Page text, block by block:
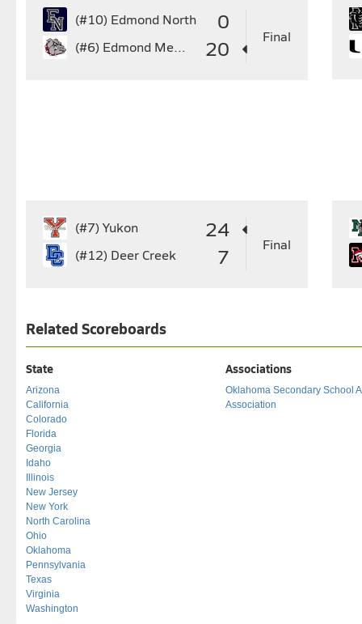
30
0
(#10) Edmond North
20
(#6) Edmond Memorial
Final
24
(#7) Yukon
7
(#12) Deer Creek
Final
Related Scoreboards
State
Arizona
California
Colorado
Florida
Georgia
Idaho
Illinois
New Jersey
New York
North Carolina
Ohio
Oklahoma
Pennsylvania
Texas
Virginia
Washington
Associations
Oklahoma Secondary School
Association